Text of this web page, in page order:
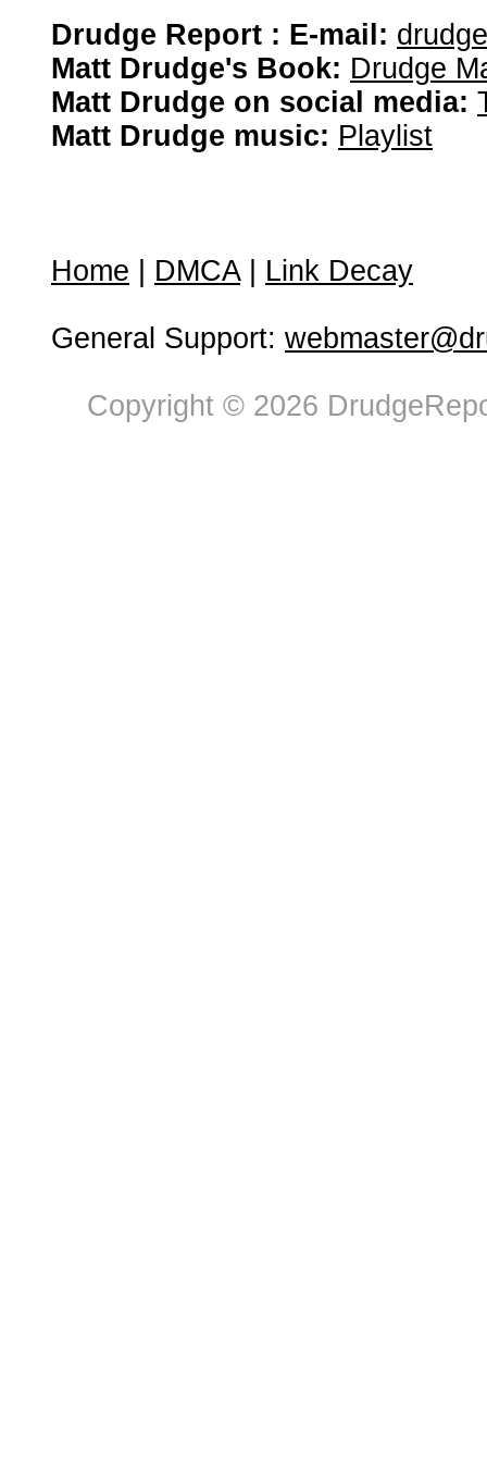
Drudge Report : E-mail:
Matt Drudge's Book: Drudge
Matt Drudge on social media:
Matt Drudge music: Playlist
Home DMCA| Link Decay
General Support:
Copyright © 2026